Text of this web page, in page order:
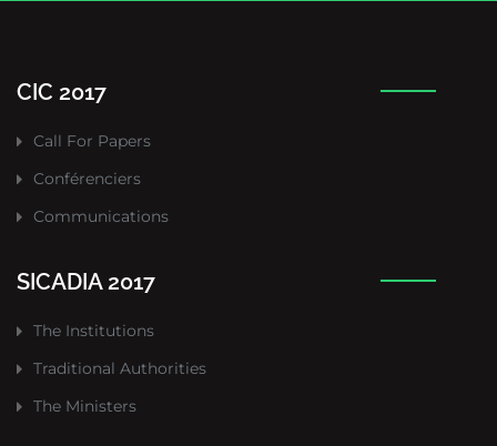
CIC 2017
Call For Papers
Conférenciers
Communications
SICADIA 2017
The Institutions
Traditional Authorities
The Ministers